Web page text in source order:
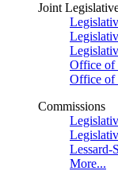
Joint
Office of
Office of
Commissions
Lessard-
More...